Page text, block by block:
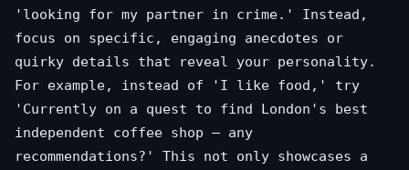
'looking for my partner in crime.' Instead,
focus on specific, engaging anecdotes or
quirky details that reveal your personality.
For example, instead of 'I like food,' try
'Currently on a quest to find London's best
independent coffee shop – any
recommendations?' This not only showcases a